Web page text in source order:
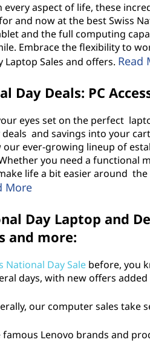
aspect of life, these
and now at the best Swiss
and the full computing
Embrace the flexibility to
Laptop Sales and offers. Read
Day Deals: PC
eyes set on the perfect
and savings into your
ever-growing lineup of
you need a functional
life a bit easier around
More
Day Laptop and
and more:
National Day Salebefore, you
days, with new offers
our computer sales take
Lenovo brands and